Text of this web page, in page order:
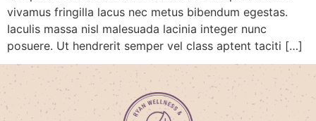
vivamus fringilla lacus nec metus bibendum egestas.
Iaculis massa nisl malesuada lacinia integer nunc
posuere. Ut hendrerit semper vel class aptent taciti […]